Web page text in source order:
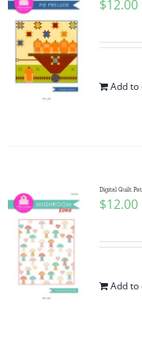
$12.00
Add to
Digital Quilt
$12.00
Add to